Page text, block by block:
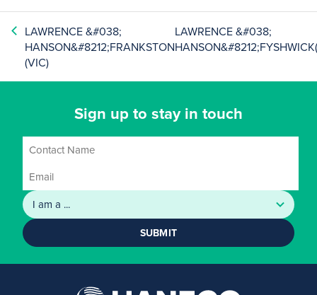
LAWRENCE &#038;
HANSON&#8212;FRANKSTON
(VIC)
LAWRENCE &#038;
Sign up to stay in touch
SUBMIT